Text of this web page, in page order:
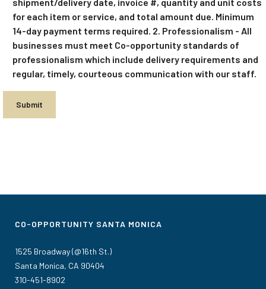
for each item or service, and total amount due. Minimum
14-day payment terms required. 2. Professionalism - All
businesses must meet Co-opportunity standards of
professionalism which include delivery requirements and
regular, timely, courteous communication with our staff.
CO-OPPORTUNITY SANTA MONICA
1525 Broadway (@16th St.)
Santa Monica, CA 90404
310-451-8902